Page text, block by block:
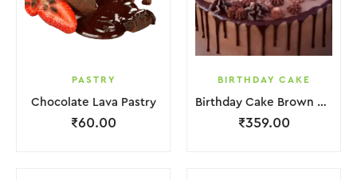
PASTRY
Chocolate Lava Pastry
₹60.00
BIRTHDAY CAKE
Birthday Cake Brown Lquitd Chocolate
₹359.00